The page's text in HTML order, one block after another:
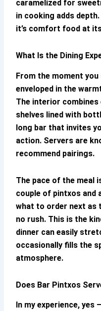
caramelized for
in cooking adds
it’s comfort food at
What Is the Dining
From the moment you
enveloped in the
The interior combines
shelves lined with
long bar that invites
action. Servers are
recommend pairings.
The pace of the meal
couple of pintxos and
what to order next as
no rush. This is the
dinner can easily
occasionally fills the
atmosphere.
Does Bar Pintxos
In my experience,